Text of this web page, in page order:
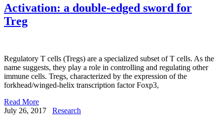
Activation: a double-edged sword for
Treg
Regulatory T cells (Tregs) are a specialized subset of T cells. As the
name suggests, they play a role in controlling and regulating other
immune cells. Tregs, characterized by the expression of the
forkhead/winged-helix transcription factor Foxp3,
Read More
July 26, 2017
Research